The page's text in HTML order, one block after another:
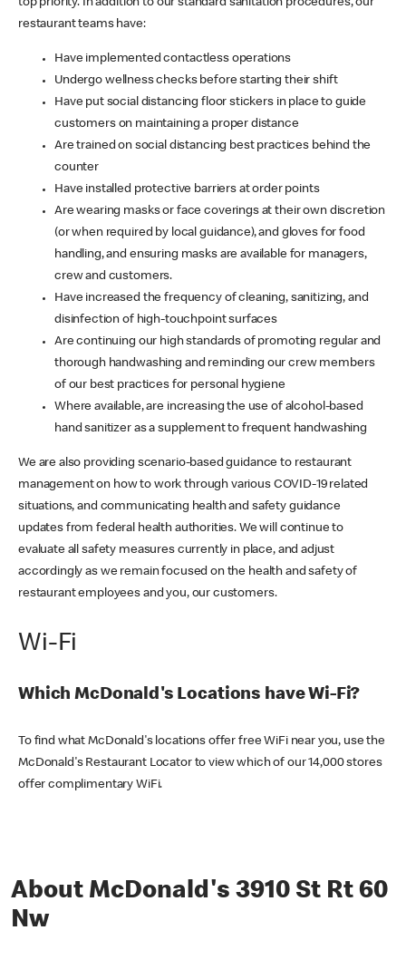
top priority. In addition to our standard sanitation procedures, our
restaurant teams have:
Have implemented contactless operations
Undergo wellness checks before starting their shift
Have put social distancing floor stickers in place to guide
customers on maintaining a proper distance
Are trained on social distancing best practices behind the
counter
Have installed protective barriers at order points
Are wearing masks or face coverings at their own discretion
(or when required by local guidance), and gloves for food
handling, and ensuring masks are available for managers,
crew and customers.
Have increased the frequency of cleaning, sanitizing, and
disinfection of high-touchpoint surfaces
Are continuing our high standards of promoting regular and
thorough handwashing and reminding our crew members
of our best practices for personal hygiene
Where available, are increasing the use of alcohol-based
hand sanitizer as a supplement to frequent handwashing
We are also providing scenario-based guidance to restaurant
management on how to work through various COVID-19 related
situations, and communicating health and safety guidance
updates from federal health authorities. We will continue to
evaluate all safety measures currently in place, and adjust
accordingly as we remain focused on the health and safety of
restaurant employees and you, our customers.
Wi-Fi
Which McDonald's Locations have Wi-Fi?
To find what McDonald's locations offer free WiFi near you, use the
McDonald's Restaurant Locator to view which of our 14,000 stores
offer complimentary WiFi.
About McDonald's 3910 St Rt 60
Nw